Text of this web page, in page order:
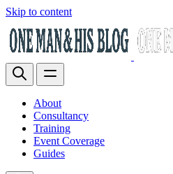
Skip to content
About
Consultancy
Training
Event Coverage
Guides